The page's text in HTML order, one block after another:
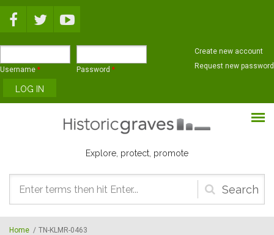
Username * Password *
Create new account
Request new password
Explore, protect, promote
Search
form
Home / TN-KLMR-0463